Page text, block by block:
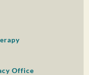
Office